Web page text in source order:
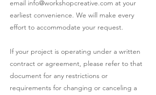
email info@workshopcreative.com at your
earliest convenience. We will make every
effort to accommodate your request.
If your project is operating under a written
contract or agreement, please refer to that
document for any restrictions or
requirements for changing or canceling a